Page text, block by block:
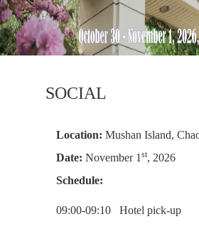
SOCIAL
Location: Mushan Island,
Date: November 1 st, 2026
Schedule:
09:00-09:10 Hotel pick-up